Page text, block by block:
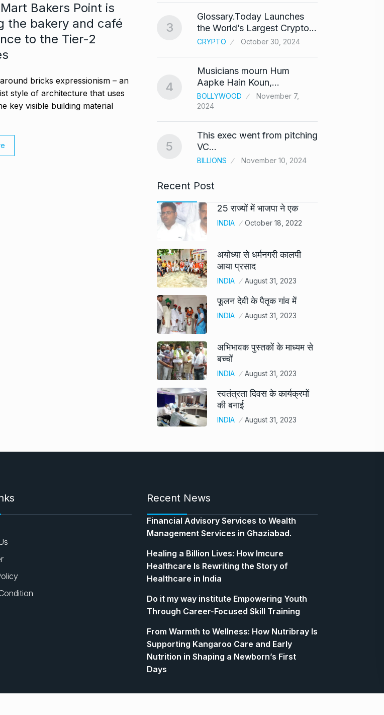
Bakers Point is
the bakery and café
to the Tier-2
bricks expressionism – an
style of architecture that uses
key visible building material
13
India-US Ties ‘Trending
Positive’: Elon Musk…
14
Google and Qualcomm
Team Up to…
BLOG March 3, 2025
15
3
Glossary.Today Launches
the World’s Largest Crypto…
CRYPTO October 30, 2024
4
Musicians mourn Hum
Aapke Hain Koun,…
BOLLYWOOD
November 7,
2024
5
This exec went from pitching
VC…
BILLIONS November 10, 2024
Recent Post
25 राज्यों में भाजपा ने एक
INDIA October 18, 2022
अयोध्या से धर्मनगरी कालपी
आया प्रसाद
INDIA August 31, 2023
फूलन देवी के पैतृक गांव में
INDIA August 31, 2023
अभिभावक पुस्तकों के माध्यम से
बच्चों
INDIA August 31, 2023
स्वतंत्रता दिवस के कार्यक्रमों
की बनाई
INDIA August 31, 2023
Recent News
Financial Advisory Services to Wealth
Management Services in Ghaziabad.
Healing a Billion Lives: How Imcure
Healthcare Is Rewriting the Story of
Healthcare in India
Do it my way institute Empowering Youth
Through Career-Focused Skill Training
From Warmth to Wellness: How Nutribray Is
Supporting Kangaroo Care and Early
Nutrition in Shaping a Newborn’s First
Days